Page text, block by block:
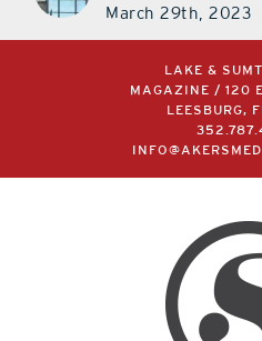
March 29th, 2023
LAKE &
MAGAZINE / 120
LEESBURG,